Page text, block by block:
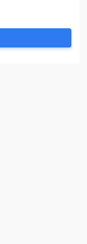
suitable for the
Develop the
a time • Keep